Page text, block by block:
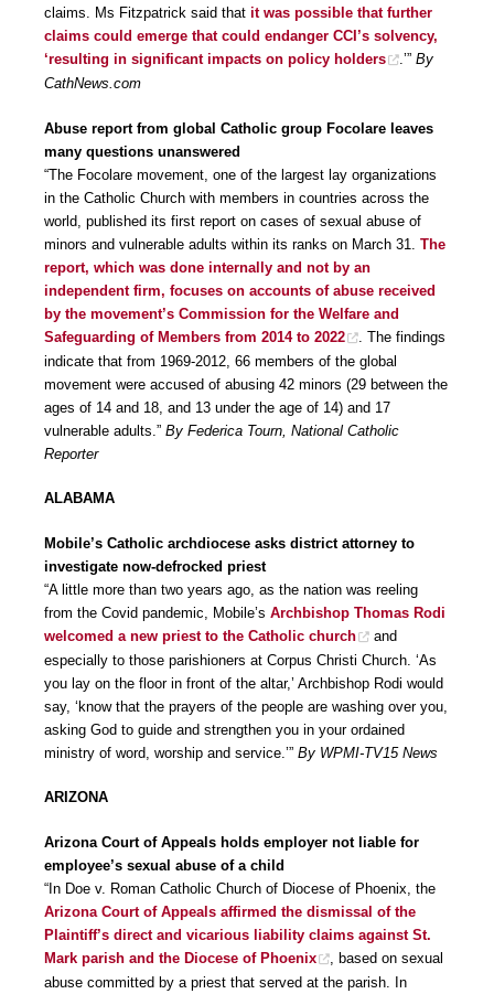
claims. Ms Fitzpatrick said that it was possible that further
claims could emerge that could endanger CCI’s solvency,
‘resulting in significant impacts on policy holders
.’” By
CathNews.com
Abuse report from global Catholic group Focolare leaves
many questions unanswered
“The Focolare movement, one of the largest lay organizations
in the Catholic Church with members in countries across the
world, published its first report on cases of sexual abuse of
minors and vulnerable adults within its ranks on March 31. The
report, which was done internally and not by an
independent firm, focuses on accounts of abuse received
by the movement’s Commission for the Welfare and
Safeguarding of Members from 2014 to 2022
. The findings
indicate that from 1969-2012, 66 members of the global
movement were accused of abusing 42 minors (29 between the
ages of 14 and 18, and 13 under the age of 14) and 17
vulnerable adults.” By Federica Tourn, National Catholic
Reporter
ALABAMA
Mobile’s Catholic archdiocese asks district attorney to
investigate now-defrocked priest
“A little more than two years ago, as the nation was reeling
from the Covid pandemic, Mobile’s Archbishop Thomas Rodi
welcomed a new priest to the Catholic church
and
especially to those parishioners at Corpus Christi Church. ‘As
you lay on the floor in front of the altar,’ Archbishop Rodi would
say, ‘know that the prayers of the people are washing over you,
asking God to guide and strengthen you in your ordained
ministry of word, worship and service.’” By WPMI-TV15 News
ARIZONA
Arizona Court of Appeals holds employer not liable for
employee’s sexual abuse of a child
“In Doe v. Roman Catholic Church of Diocese of Phoenix, the
Arizona Court of Appeals affirmed the dismissal of the
Plaintiff’s direct and vicarious liability claims against St.
Mark parish and the Diocese of Phoenix
, based on sexual
abuse committed by a priest that served at the parish. In